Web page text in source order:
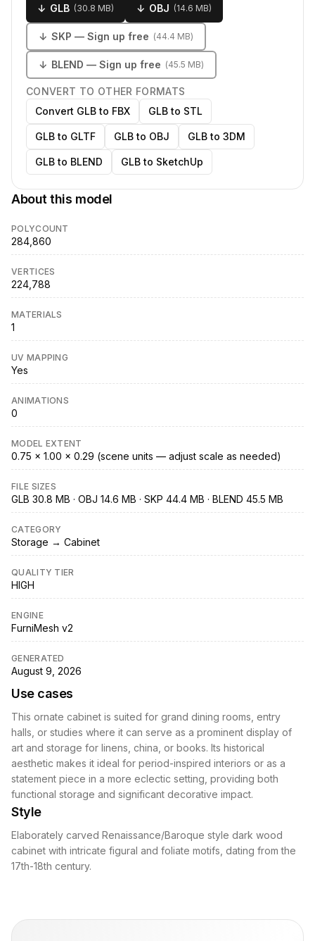
↓ GLB (30.8 MB) ↓ OBJ (14.6 MB)
↓ SKP — Sign up free (44.4 MB)
↓ BLEND — Sign up free (45.5 MB)
CONVERT TO OTHER FORMATS
Convert GLB to FBX
GLB to STL
GLB to GLTF GLB to OBJ GLB to 3DM
GLB to BLEND GLB to SketchUp
About this model
POLYCOUNT
284,860
VERTICES
224,788
MATERIALS
1
UV MAPPING
Yes
ANIMATIONS
0
MODEL EXTENT
0.75 × 1.00 × 0.29 (scene units — adjust scale as needed)
FILE SIZES
GLB 30.8 MB · OBJ 14.6 MB · SKP 44.4 MB · BLEND 45.5 MB
CATEGORY
Storage → Cabinet
QUALITY TIER
HIGH
ENGINE
FurniMesh v2
GENERATED
August 9, 2026
Use cases
This ornate cabinet is suited for grand dining rooms, entry
halls, or studies where it can serve as a prominent display of
art and storage for linens, china, or books. Its historical
aesthetic makes it ideal for period-inspired interiors or as a
statement piece in a more eclectic setting, providing both
functional storage and significant decorative impact.
Style
Elaborately carved Renaissance/Baroque style dark wood
cabinet with intricate figural and foliate motifs, dating from the
17th-18th century.